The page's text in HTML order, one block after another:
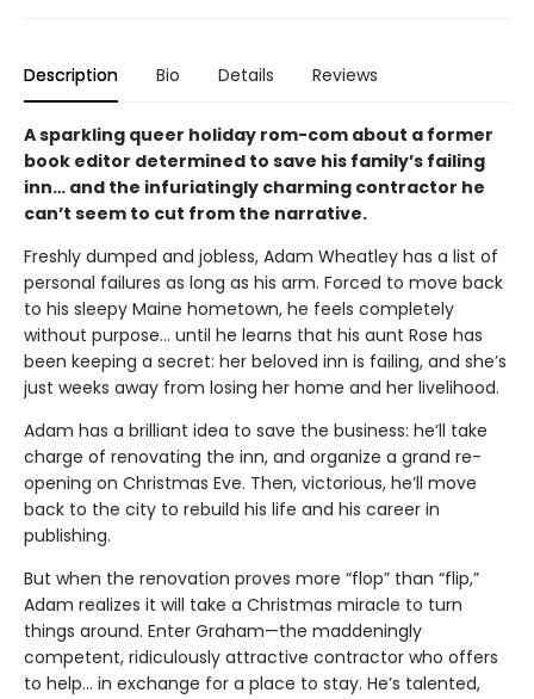
Description Bio Details Reviews
A sparkling queer holiday rom-com about a former
book editor determined to save his family’s failing
inn… and the infuriatingly charming contractor he
can’t seem to cut from the narrative.
Freshly dumped and jobless, Adam Wheatley has a list of
personal failures as long as his arm. Forced to move back
to his sleepy Maine hometown, he feels completely
without purpose… until he learns that his aunt Rose has
been keeping a secret: her beloved inn is failing, and she’s
just weeks away from losing her home and her livelihood.
Adam has a brilliant idea to save the business: he’ll take
charge of renovating the inn, and organize a grand re-
opening on Christmas Eve. Then, victorious, he’ll move
back to the city to rebuild his life and his career in
publishing.
But when the renovation proves more “flop” than “flip,”
Adam realizes it will take a Christmas miracle to turn
things around. Enter Graham—the maddeningly
competent, ridiculously attractive contractor who offers
to help… in exchange for a place to stay. He’s talented,